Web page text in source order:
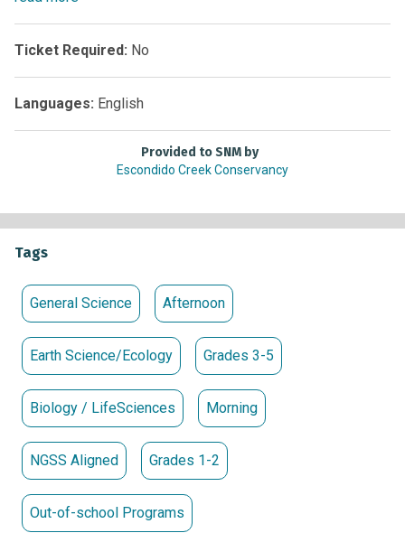
world by hiking, playing, and conducting hands-on science.
Participants will learn about their local environment, the
challenges it faces, and what they can do to help. It is
Ticket Required: No
Languages: English
Provided to SNM by
Escondido Creek Conservancy
Tags
General Science Afternoon
Earth Science/Ecology Grades 3-5
Biology / LifeSciences Morning
NGSS Aligned Grades 1-2
Out-of-school Programs